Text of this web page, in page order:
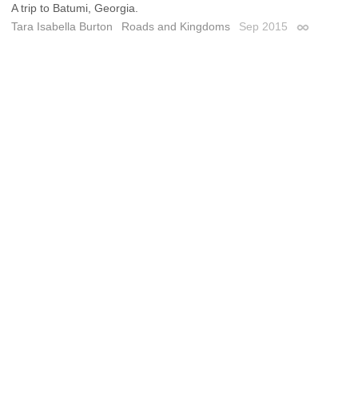
A trip to Batumi, Georgia.
Tara Isabella Burton
Roads and Kingdoms Sep 2015 Permalink